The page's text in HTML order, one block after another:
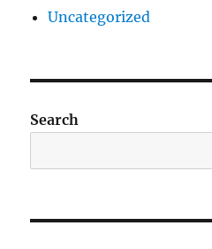
Uncategorized
Search